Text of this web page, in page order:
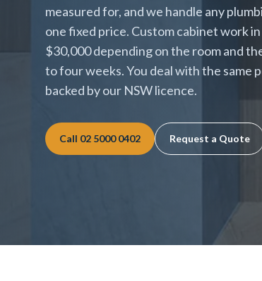
measured for, and we handle any
one fixed price. Custom cabinet work
$30,000 depending on the room and
to four weeks. You deal with the same
backed by our NSW licence.
Call 02 5000 0402 Request a Quote